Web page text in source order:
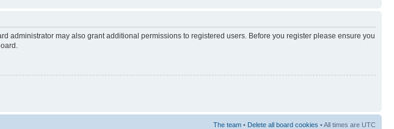
administrator may also grant additional permissions to registered users. Before you register please ensure you
The team • Delete all board cookies • All times are UTC